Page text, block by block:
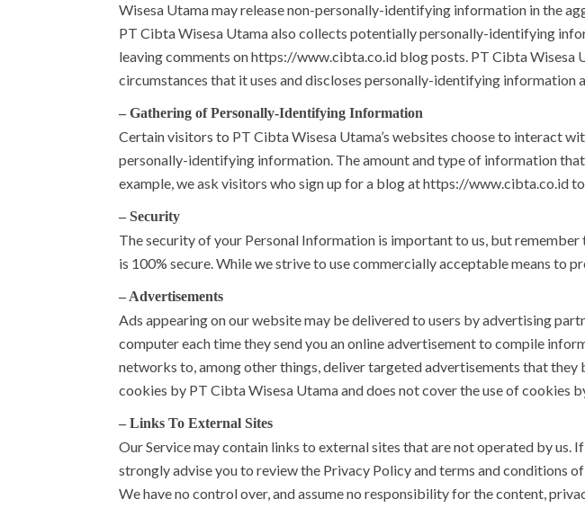
Wisesa Utama may release non-personally-identifying information in the
PT Cibta Wisesa Utama also collects potentially personally-identifying
leaving comments on https://www.cibta.co.id blog posts. PT Cibta Wisesa
circumstances that it uses and discloses personally-identifying information
– Gathering of Personally-Identifying Information
Certain visitors to PT Cibta Wisesa Utama’s websites choose to interact
personally-identifying information. The amount and type of information
example, we ask visitors who sign up for a blog at https://www.cibta.co.id
– Security
The security of your Personal Information is important to us, but
is 100% secure. While we strive to use commercially acceptable means to
– Advertisements
Ads appearing on our website may be delivered to users by advertising
computer each time they send you an online advertisement to compile
networks to, among other things, deliver targeted advertisements that
cookies by PT Cibta Wisesa Utama and does not cover the use of cookies
– Links To External Sites
Our Service may contain links to external sites that are not operated by
strongly advise you to review the Privacy Policy and terms and conditions
We have no control over, and assume no responsibility for the content,